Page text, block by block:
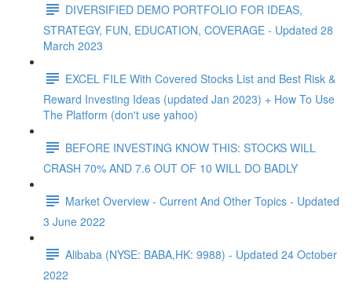
DIVERSIFIED DEMO PORTFOLIO FOR IDEAS,
STRATEGY, FUN, EDUCATION, COVERAGE - Updated 28
March 2023
EXCEL FILE With Covered Stocks List and Best Risk &
Reward Investing Ideas (updated Jan 2023) + How To Use
The Platform (don't use yahoo)
BEFORE INVESTING KNOW THIS: STOCKS WILL
CRASH 70% AND 7.6 OUT OF 10 WILL DO BADLY
Market Overview - Current And Other Topics - Updated
3 June 2022
Alibaba (NYSE: BABA,HK: 9988) - Updated 24 October
2022